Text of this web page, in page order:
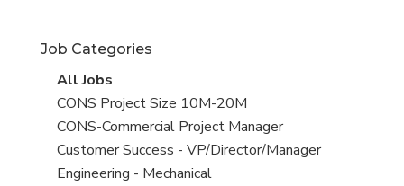
under
Job Categories
View
all
jobs
All Jobs
View
jobs
filed
under
CONS Project Size 10M-20M
View
jobs
filed
CONS-Commercial Project Manager
View
jobs
Customer Success - VP/Director/Manager
View
Engineering - Mechanical